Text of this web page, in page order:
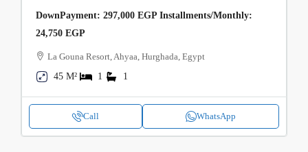
DownPayment: 297,000 EGP Installments/Monthly:
24,750 EGP
La Gouna Resort, Ahyaa, Hurghada, Egypt
45 M²
1 1
Call WhatsApp